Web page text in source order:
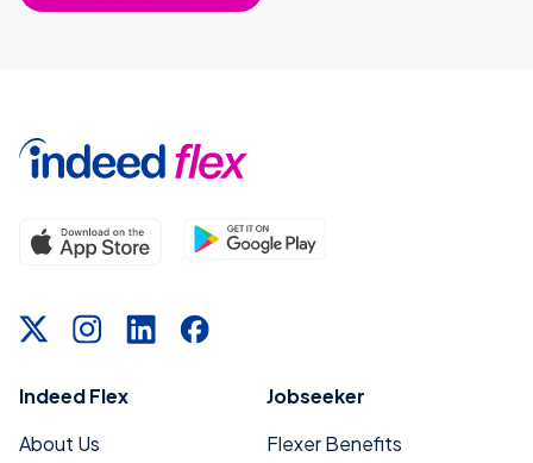
Indeed Flex
About Us
Jobseeker
Flexer Benefits